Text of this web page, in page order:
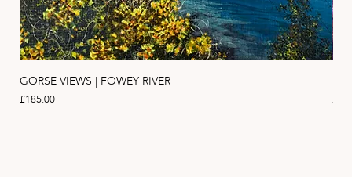
GORSE VIEWS | FOWEY RIVER
Price
£185.00 Price